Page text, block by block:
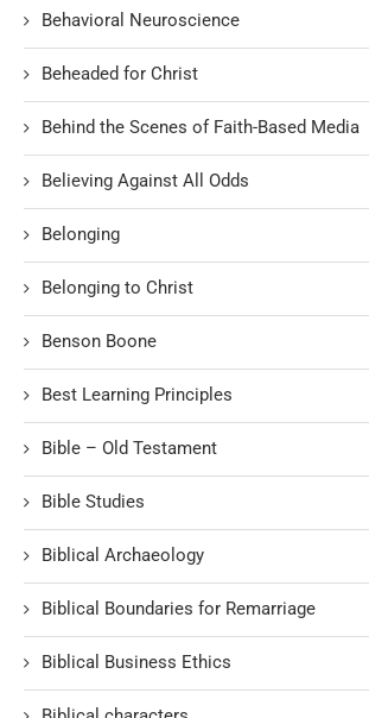
Behavioral Neuroscience
Beheaded for Christ
Behind the Scenes of Faith-Based Media
Believing Against All Odds
Belonging
Belonging to Christ
Benson Boone
Best Learning Principles
Bible – Old Testament
Bible Studies
Biblical Archaeology
Biblical Boundaries for Remarriage
Biblical Business Ethics